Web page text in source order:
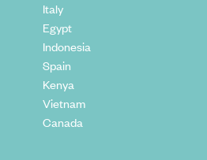
Italy
Egypt
Indonesia
Spain
Kenya
Vietnam
Canada